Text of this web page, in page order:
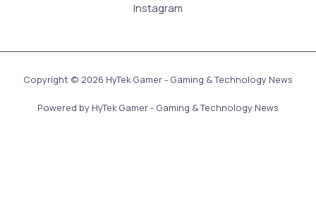
Instagram
Copyright © 2026 HyTek Gamer - Gaming & Technology News
Powered by HyTek Gamer - Gaming & Technology News